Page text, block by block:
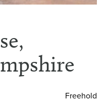
Freehold